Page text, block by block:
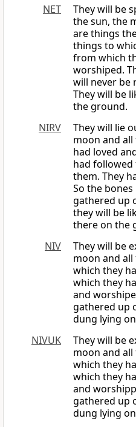
NET
They will be
the sun, the
are things
things to
from which
worshiped.
will never be
They will be
the ground.
NIRV
They will lie
moon and all
had loved
had
them. They
So the
gathered up
they will be
there on the
NIV
They will be
moon and
which they
which they
and
gathered up
dung lying
NIVUK
They will be
moon and
which they
which they
and
gathered up
dung lying